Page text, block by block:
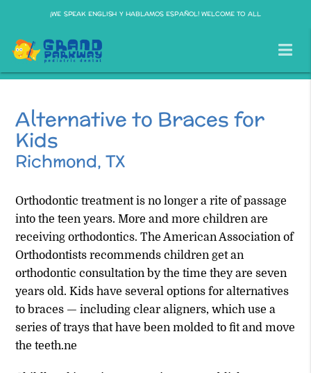
Alternative to Braces for
Kids
Richmond, TX
Orthodontic treatment is no longer a rite of passage
into the teen years. More and more children are
receiving orthodontics. The American Association of
Orthodontists recommends children get an
orthodontic consultation by the time they are seven
years old. Kids have several options for alternatives
to braces — including clear aligners, which use a
series of trays that have been molded to fit and move
the teeth.ne
¡WE SPEAK ENGLISH Y HABLAMOS ESPAÑOL! WELCOME TO ALL